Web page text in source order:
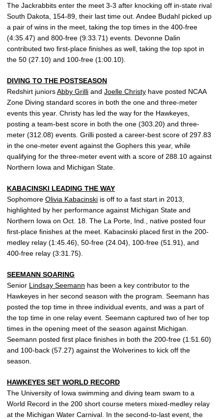
The Jackrabbits enter the meet 3-3 after knocking off in-state rival
South Dakota, 154-89, their last time out. Andee Budahl picked up
a pair of wins in the meet, taking the top times in the 400-free
(4:35.47) and 800-free (9:33.71) events. Devonne Dalin
contributed two first-place finishes as well, taking the top spot in
the 50 (27.10) and 100-free (1:00.10).
DIVING TO THE POSTSEASON
Redshirt juniorsAbby Grilli and Joelle Christy have posted NCAA
Zone Diving standard scores in both the one and three-meter
events this year. Christy has led the way for the Hawkeyes,
posting a team-best score in both the one (303.20) and three-
meter (312.08) events. Grilli posted a career-best score of 297.83
in the one-meter event against the Gophers this year, while
qualifying for the three-meter event with a score of 288.10 against
Northern Iowa and Michigan State.
KABACINSKI LEADING THE WAY
Sophomore Olivia Kabacinski is off to a fast start in 2013,
highlighted by her performance against Michigan State and
Northern Iowa on Oct. 18. The La Porte, Ind., native posted four
first-place finishes at the meet. Kabacinski placed first in the 200-
medley relay (1:45.46), 50-free (24.04), 100-free (51.91), and
400-free relay (3:31.75).
SEEMANN SOARING
Senior Lindsay Seemann has been a key contributor to the
Hawkeyes in her second season with the program. Seemann has
posted the top time in three individual events, and was a part of
the top time in one relay event. Seemann captured two of her top
times in the opening meet of the season against Michigan.
Seemann posted first place finishes in both the 200-free (1:51.60)
and 100-back (57.27) against the Wolverines to kick off the
season.
HAWKEYES SET WORLD RECORD
The University of Iowa swimming and diving team swam to a
World Record in the 200 short course meters mixed-medley relay
at the Michigan Water Carnival. In the second-to-last event, the